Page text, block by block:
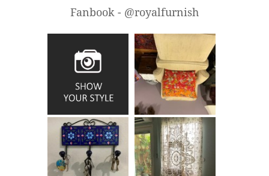
Fanbook - @royalfurnish